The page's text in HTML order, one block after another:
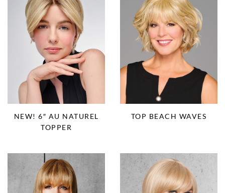
NEW! 6″ AU NATUREL
TOPPER
TOP BEACH WAVES